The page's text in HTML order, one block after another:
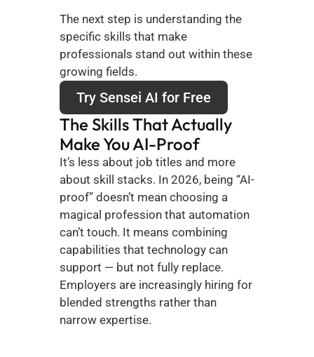
The next step is understanding the
specific skills that make
professionals stand out within these
growing fields.
Try Sensei AI for Free
The Skills That Actually
Make You AI-Proof
It’s less about job titles and more
about skill stacks. In 2026, being “AI-
proof” doesn’t mean choosing a
magical profession that automation
can’t touch. It means combining
capabilities that technology can
support — but not fully replace.
Employers are increasingly hiring for
blended strengths rather than
narrow expertise.